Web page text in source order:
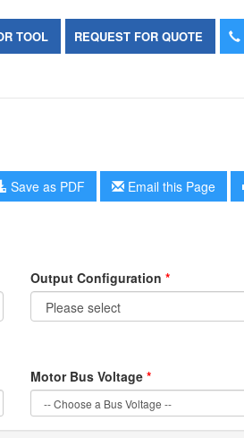
TOOL REQUEST FOR QUOTE
Save as PDF Email this Page
Output Configuration *
Motor Bus Voltage *